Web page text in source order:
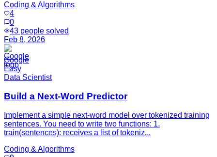
Coding & Algorithms
4
0
43 people solved
Feb 8, 2026
Google
Easy
Data Scientist
Build a Next-Word Predictor
Implement a simple next-word model over tokenized training
sentences. You need to write two functions: 1.
train(sentences): receives a list of tokeniz...
Coding & Algorithms